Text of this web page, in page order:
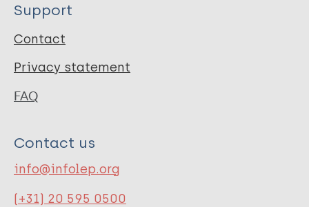
Support
Contact
Privacy statement
FAQ
Contact us
info@infolep.org
(+31) 20 595 0500